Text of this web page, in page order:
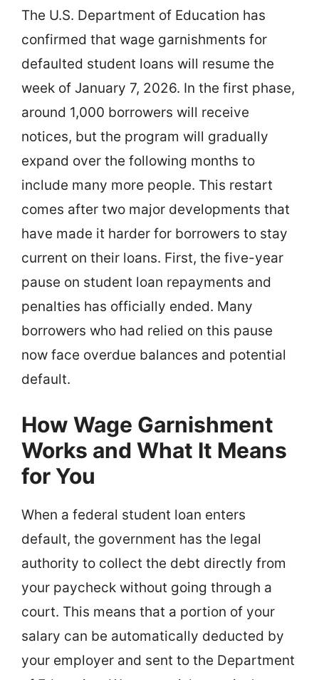
The U.S. Department of Education has
confirmed that wage garnishments for
defaulted student loans will resume the
week of January 7, 2026. In the first phase,
around 1,000 borrowers will receive
notices, but the program will gradually
expand over the following months to
include many more people. This restart
comes after two major developments that
have made it harder for borrowers to stay
current on their loans. First, the five-year
pause on student loan repayments and
penalties has officially ended. Many
borrowers who had relied on this pause
now face overdue balances and potential
default.
How Wage Garnishment
Works and What It Means
for You
When a federal student loan enters
default, the government has the legal
authority to collect the debt directly from
your paycheck without going through a
court. This means that a portion of your
salary can be automatically deducted by
your employer and sent to the Department